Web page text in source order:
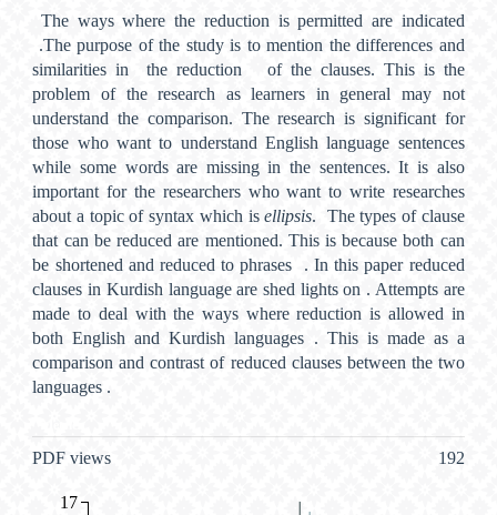
The ways where the reduction is permitted are indicated
.The purpose of the study is to mention the differences and
similarities in the reduction of the clauses. This is the
problem of the research as learners in general may not
understand the comparison. The research is significant for
those who want to understand English language sentences
while some words are missing in the sentences. It is also
important for the researchers who want to write researches
about a topic of syntax which isellipsis. The types of clause
that can be reduced are mentioned. This is because both can
be shortened and reduced to phrases . In this paper reduced
clauses in Kurdish language are shed lights on . Attempts are
made to deal with the ways where reduction is allowed in
both English and Kurdish languages . This is made as a
comparison and contrast of reduced clauses between the two
languages .
PDF views 192
17